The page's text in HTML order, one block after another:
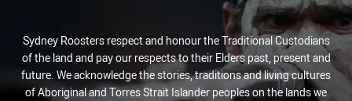
Sydney Roosters respect and honour the Traditional Custodians
of the land and pay our respects to their Elders past, present and
future. We acknowledge the stories, traditions and living cultures
of Aboriginal and Torres Strait Islander peoples on the lands we